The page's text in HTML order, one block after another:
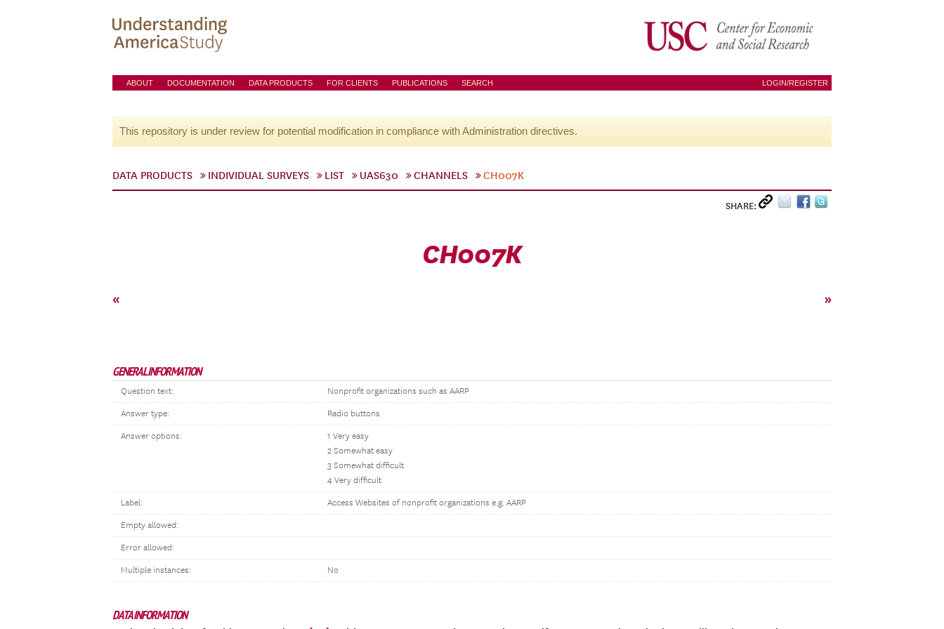
ABOUT DOCUMENTATION DATA PRODUCTS FOR CLIENTS PUBLICATIONS SEARCH LOGIN/REGISTER
This repository is under review for potential modification in compliance with Administration directives.
DATA PRODUCTS INDIVIDUAL SURVEYS LIST UAS630 CHANNELS CH007K
SHARE:
CH007K
« »
GENERAL INFORMATION
Question text: Nonprofit organizations such as AARP
Answer type: Radio buttons
Answer options:
1 Very easy
2 Somewhat easy
3 Somewhat difficult
4 Very difficult
Label: Access Websites of nonprofit organizations e.g. AARP
Empty allowed:
Error allowed:
Multiple instances: No
DATA INFORMATION